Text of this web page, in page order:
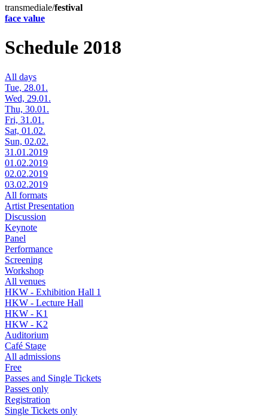
transmediale/festival
face value
Schedule 2018
All days
Tue, 28.01.
Wed, 29.01.
Thu, 30.01.
Fri, 31.01.
Sat, 01.02.
Sun, 02.02.
31.01.2019
01.02.2019
02.02.2019
03.02.2019
All formats
Artist Presentation
Discussion
Keynote
Panel
Performance
Screening
Workshop
All venues
HKW - Exhibition Hall 1
HKW - Lecture Hall
HKW - K1
HKW - K2
Auditorium
Café Stage
All admissions
Free
Passes and Single Tickets
Passes only
Registration
Single Tickets only